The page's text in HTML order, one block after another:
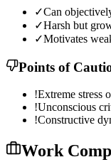
✓Can
✓Harsh but
✓Motivates
Points of
!Extreme stress
!Unconscious
!Constructive
Work